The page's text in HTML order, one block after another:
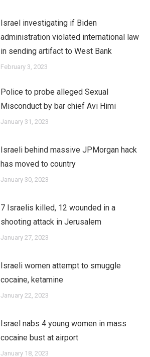
Israel investigating if Biden
administration violated international law
in sending artifact to West Bank
February 3, 2023
Police to probe alleged Sexual
Misconduct by bar chief Avi Himi
January 31, 2023
Israeli behind massive JPMorgan hack
has moved to country
January 30, 2023
7 Israelis killed, 12 wounded in a
shooting attack in Jerusalem
January 27, 2023
Israeli women attempt to smuggle
cocaine, ketamine
January 22, 2023
Israel nabs 4 young women in mass
cocaine bust at airport
January 18, 2023